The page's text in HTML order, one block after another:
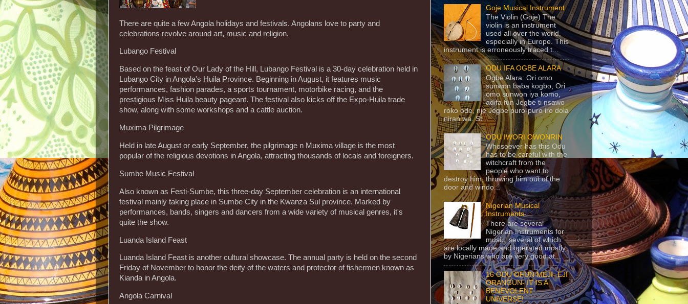
There are quite a few Angola holidays and festivals. Angolans love to party and
celebrations revolve around art, music and religion.
Lubango Festival
Based on the feast of Our Lady of the Hill, Lubango Festival is a 30-day celebration held in
Lubango City in Angola's Huila Province. Beginning in August, it features music
performances, fashion parades, a sports tournament, motorbike racing, and the
prestigious Miss Huila beauty pageant. The festival also kicks off the Expo-Huila trade
show, along with some workshops and a cattle auction.
Muxima Pilgrimage
Held in late August or early September, the pilgrimage n Muxima village is the most
popular of the religious devotions in Angola, attracting thousands of locals and foreigners.
Sumbe Music Festival
Also known as Festi-Sumbe, this three-day September celebration is an international
festival mainly taking place in Sumbe City in the Kwanza Sul province. Marked by
performances, bands, singers and dancers from a wide variety of musical genres, it's
quite the show.
Luanda Island Feast
Luanda Island Feast is another cultural showcase. The annual party is held on the second
Friday of November to honor the deity of the waters and protector of fishermen known as
Kianda in Angola.
Angola Carnival
Goje Musical Instrument
The Violin (Goje) The
violin is an instrument
used all over the world,
especially in Europe. This
instrument is erroneously traced t...
ODU IFA OGBE ALARA
Ogbe Alara: Ori omo
sunwon baba kogbo, Ori
omo sunwon iya komo,
adifa fun Jegbe ti nsawo
roko ode, nje Jegbe puro-puro iro dola
niran wa. St...
ODU IWORI OWONRIN
Whosoever has this Odu
has to be careful with the
witchcraft from the
people who want to
destroy him, throwing him out of the
door and windo...
Nigerian Musical
Instruments
There are several
Nigerian Instruments for
music, several of which
are locally made and operated mostly
by Nigerians who are very good at...
16 ODU OFUN MEJI- EJI
ORANGUN- IT IS A
BENEVOLENT
UNIVERSE!